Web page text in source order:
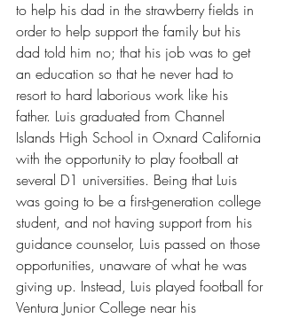
to help his dad in the strawberry fields in
order to help support the family but his
dad told him no; that his job was to get
an education so that he never had to
resort to hard laborious work like his
father. Luis graduated from Channel
Islands High School in Oxnard California
with the opportunity to play football at
several D1 universities. Being that Luis
was going to be a first-generation college
student, and not having support from his
guidance counselor, Luis passed on those
opportunities, unaware of what he was
giving up. Instead, Luis played football for
Ventura Junior College near his